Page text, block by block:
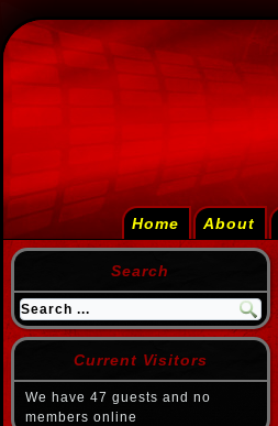
Home About
Search
Current Visitors
We have 47 guests and no
members online